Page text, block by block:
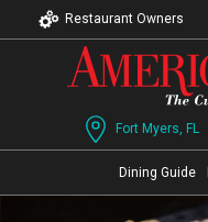
Restaurant Owners
Fort Myers, FL
Dining Guide